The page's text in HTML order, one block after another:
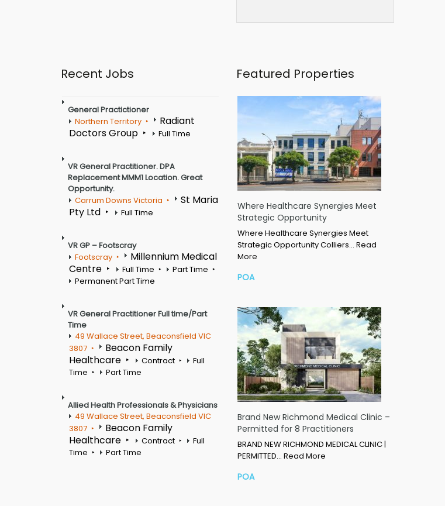
Recent Jobs
General Practictioner
Northern Territory
Radiant
Doctors Group
Full Time
VR General Practitioner. DPA
Replacement MMM1 Location. Great
Opportunity.
Carrum Downs Victoria
St Maria
Pty Ltd
Full Time
VR GP – Footscray
Footscray
Millennium Medical
Centre
Full Time
Part Time
Permanent Part Time
VR General Practitioner Full time/Part
Time
49 Wallace Street, Beaconsfield VIC
3807
Beacon Family
Healthcare
Contract
Full
Time
Part Time
Allied Health Professionals & Physicians
49 Wallace Street, Beaconsfield VIC
3807
Beacon Family
Healthcare
Contract
Full
Time
Part Time
Featured Properties
Where Healthcare Synergies Meet
Strategic Opportunity
Where Healthcare Synergies Meet
Strategic Opportunity Colliers… Read
More
POA
Brand New Richmond Medical Clinic –
Permitted for 8 Practitioners
BRAND NEW RICHMOND MEDICAL CLINIC |
PERMITTED… Read More
POA